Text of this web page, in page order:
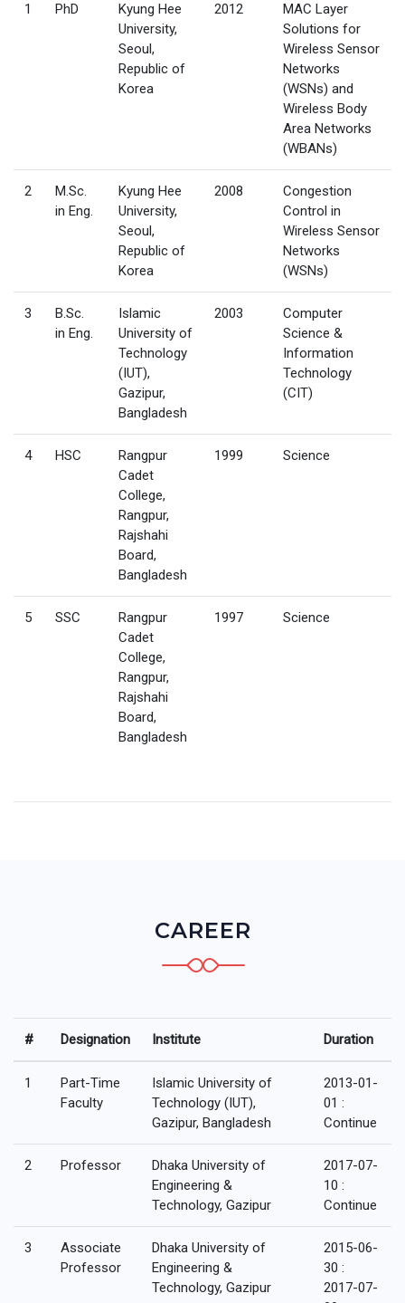
1 PhD
Kyung Hee
University,
Seoul,
Republic of
Korea
2012
MAC Layer
Solutions for
Wireless Sensor
Networks
(WSNs) and
Wireless Body
Area Networks
(WBANs)
2
M.Sc.
in Eng.
Kyung Hee
University,
Seoul,
Republic of
Korea
2008
Congestion
Control in
Wireless Sensor
Networks
(WSNs)
3
B.Sc.
in Eng.
Islamic
University of
Technology
(IUT),
Gazipur,
Bangladesh
2003
Computer
Science &
Information
Technology
(CIT)
4 HSC
Rangpur
Cadet
College,
Rangpur,
Rajshahi
Board,
Bangladesh
1999 Science
5 SSC
Rangpur
Cadet
College,
Rangpur,
Rajshahi
Board,
Bangladesh
1997 Science
CAREER
# Designation Institute Duration
1
Part-Time
Faculty
Islamic University of
Technology (IUT),
Gazipur, Bangladesh
2013-01-
01 :
Continue
2 Professor
Dhaka University of
Engineering &
Technology, Gazipur
2017-07-
10 :
Continue
3
Associate
Professor
Dhaka University of
Engineering &
Technology, Gazipur
2015-06-
30 :
2017-07-